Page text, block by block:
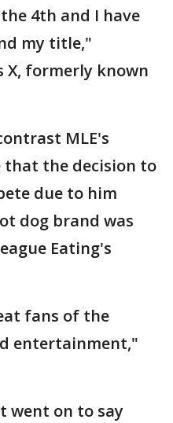
4th and I have
my title,"
X, formerly known
MLE's
the decision to
due to him
dog brand was
Eating's
fans of the
entertainment,"
went on to say